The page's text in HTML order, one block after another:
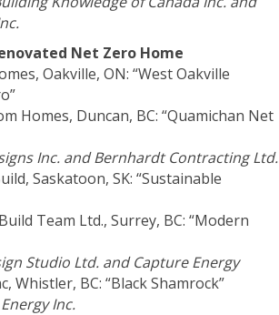
Net Zero Home
Oakville, ON: “West Oakville
Homes, Duncan, BC: “Quamichan Net
Inc. and Bernhardt Contracting Ltd.
Saskatoon, SK: “Sustainable
Team Ltd., Surrey, BC: “Modern
Studio Ltd. and Capture Energy
Whistler, BC: “Black Shamrock”
Inc.